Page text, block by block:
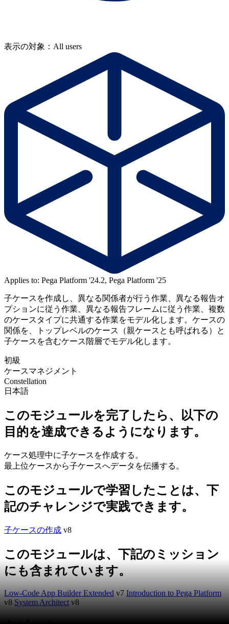
表示の対象：All users
Applies to: Pega Platform '24.2, Pega Platform '25
子ケースを作成し、異なる関係者が行う作業、異なる報告オ
プションに従う作業、異なる報告フレームに従う作業、複数
のケースタイプに共通する作業をモデル化します。ケースの
関係を、トップレベルのケース（親ケースとも呼ばれる）と
子ケースを含むケース階層でモデル化します。
初級
ケースマネジメント
Constellation
日本語
このモジュールを完了したら、以下の
目的を達成できるようになります。
ケース処理中に子ケースを作成する。
最上位ケースから子ケースへデータを伝播する。
このモジュールで学習したことは、下
記のチャレンジで実践できます。
子ケースの作成 v8
このモジュールは、下記のミッション
にも含まれています。
Low-Code App Builder Extended v7 Introduction to Pega Platform
v8 System Architectv8